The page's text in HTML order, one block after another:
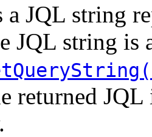
a JQL string
JQL string is
returned